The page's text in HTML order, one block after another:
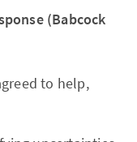
(Babcock
to help,